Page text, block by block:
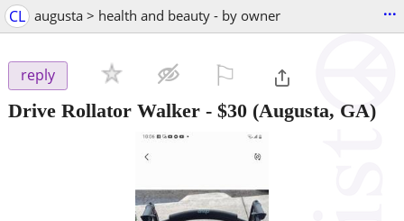
CL augusta > health and beauty - by owner ...
reply
Drive Rollator Walker - $30 (Augusta, GA)